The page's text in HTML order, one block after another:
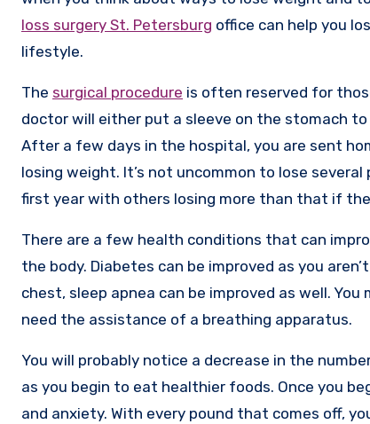
loss surgery St. Petersburg office can help you
lifestyle.
The surgical procedure is often reserved for
doctor will either put a sleeve on the stomach
After a few days in the hospital, you are sent
losing weight. It’s not uncommon to lose
first year with others losing more than that if
There are a few health conditions that can
the body. Diabetes can be improved as you
chest, sleep apnea can be improved as well.
need the assistance of a breathing apparatus.
You will probably notice a decrease in the
as you begin to eat healthier foods. Once you
and anxiety. With every pound that comes off,